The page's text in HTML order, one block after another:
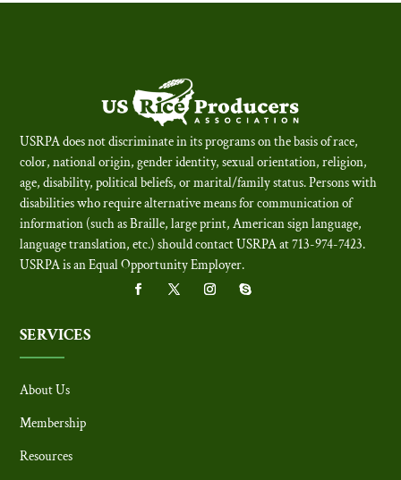
USRPA does not discriminate in its programs on the basis of race,
color, national origin, gender identity, sexual orientation, religion,
age, disability, political beliefs, or marital/family status. Persons with
disabilities who require alternative means for communication of
information (such as Braille, large print, American sign language,
language translation, etc.) should contact USRPA at 713-974-7423.
USRPA is an Equal Opportunity Employer.
SERVICES
About Us
Membership
Resources